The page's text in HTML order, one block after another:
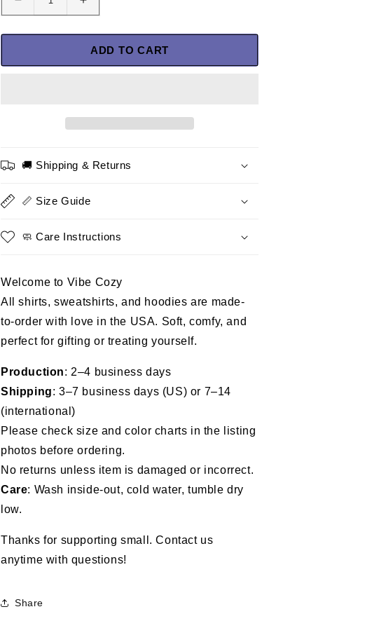
Decrease
quantity
for
Have
and
T-
Veteran
Increase
quantity
for
Have
and
T-
Veteran
ADD TO CART
🚚 Shipping & Returns
📏 Size Guide
🧼 Care Instructions
Welcome to Vibe Cozy
All shirts, sweatshirts, and hoodies are made-
to-order with love in the USA. Soft, comfy, and
perfect for gifting or treating yourself.
Production: 2–4 business days
Shipping: 3–7 business days (US) or 7–14
(international)
Please check size and color charts in the listing
photos before ordering.
No returns unless item is damaged or incorrect.
Care: Wash inside-out, cold water, tumble dry
low.
Thanks for supporting small. Contact us
anytime with questions!
Share